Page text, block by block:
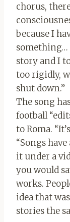
chorus,
because I
story and I
too rigidly,
shut down.”
The song
football
to Roma.
“Songs
it under a
you would
works.
idea that
stories the